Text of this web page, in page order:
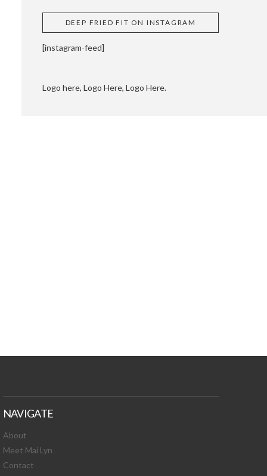
AND
DEEP FRIED FIT ON INSTAGRAM
[instagram-feed]
Logo here, Logo Here, Logo Here.
NAVIGATE
About
Meet Mai Lyn
Contact